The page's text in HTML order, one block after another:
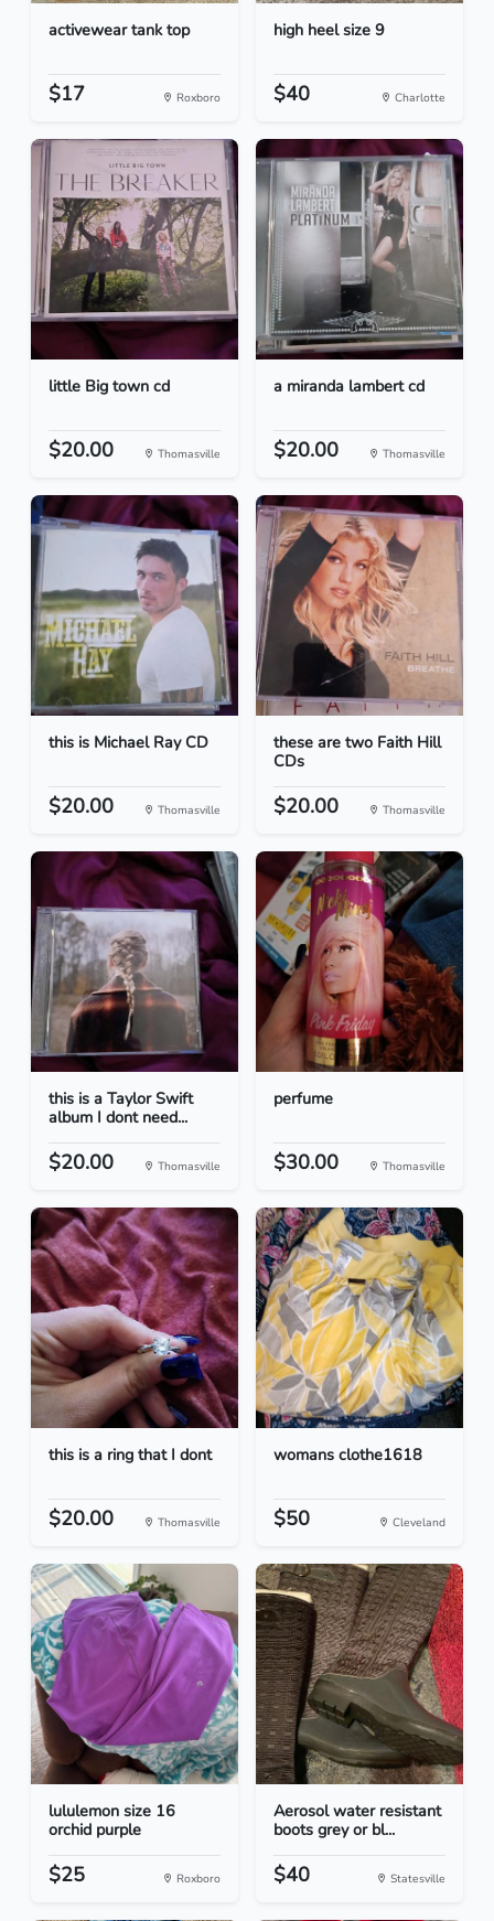
activewear tank top
$17 Roxboro
high heel size 9
$40 Charlotte
little Big town cd
$20.00 Thomasville
a miranda lambert cd
$20.00 Thomasville
this is Michael Ray CD
$20.00 Thomasville
these are two Faith Hill
CDs
$20.00 Thomasville
this is a Taylor Swift
album I dont need...
$20.00 Thomasville
perfume
$30.00 Thomasville
this is a ring that I dont
$20.00 Thomasville
womans clothe1618
$50 Cleveland
lululemon size 16
orchid purple
$25 Roxboro
Aerosol water resistant
boots grey or bl...
$40 Statesville